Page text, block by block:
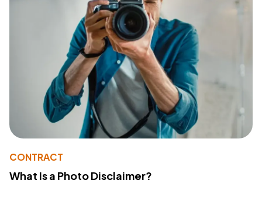
CONTRACT
What Is a Photo Disclaimer?